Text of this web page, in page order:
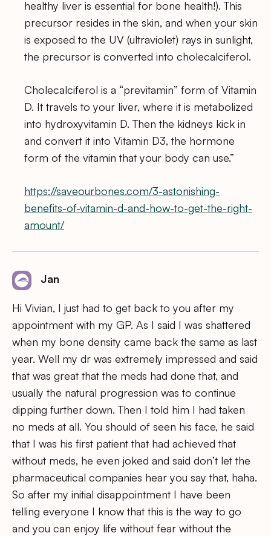
healthy liver is essential for bone health!). This
precursor resides in the skin, and when your skin
is exposed to the UV (ultraviolet) rays in sunlight,
the precursor is converted into cholecalciferol.
Cholecalciferol is a “previtamin” form of Vitamin
D. It travels to your liver, where it is metabolized
into hydroxyvitamin D. Then the kidneys kick in
and convert it into Vitamin D3, the hormone
form of the vitamin that your body can use.”
https://saveourbones.com/3-astonishing-
benefits-of-vitamin-d-and-how-to-get-the-right-
amount/
Jan
Hi Vivian, I just had to get back to you after my
appointment with my GP. As I said I was shattered
when my bone density came back the same as last
year. Well my dr was extremely impressed and said
that was great that the meds had done that, and
usually the natural progression was to continue
dipping further down. Then I told him I had taken
no meds at all. You should of seen his face, he said
that I was his first patient that had achieved that
without meds, he even joked and said don’t let the
pharmaceutical companies hear you say that, haha.
So after my initial disappointment I have been
telling everyone I know that this is the way to go
and you can enjoy life without fear without the